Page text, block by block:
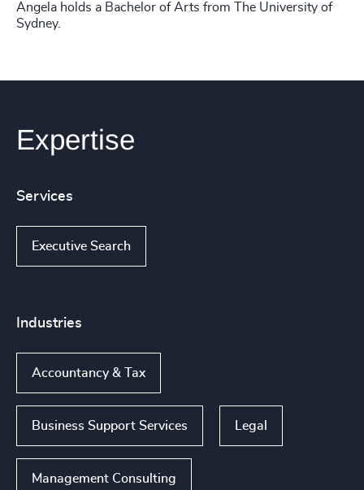
Angela holds a Bachelor of Arts from The University of
Sydney.
Expertise
Services
Executive Search
Industries
Accountancy & Tax
Business Support Services Legal
Management Consulting